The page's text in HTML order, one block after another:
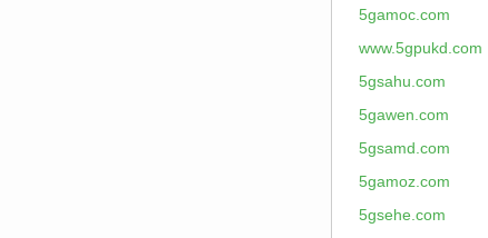
5gamoc.com
www.5gpukd.com
5gsahu.com
5gawen.com
5gsamd.com
5gamoz.com
5gsehe.com